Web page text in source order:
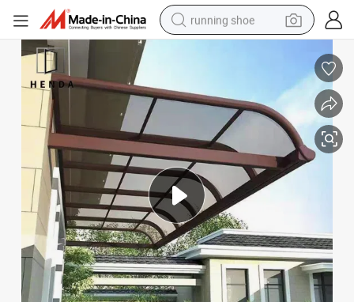
running shoe
electric motorcycle
human hair wig
sport shoe
farm tractor
basketball shoe
living room sofa
Waterproof Plastic Door Canopies Outdoor Polycarbonate PC Window